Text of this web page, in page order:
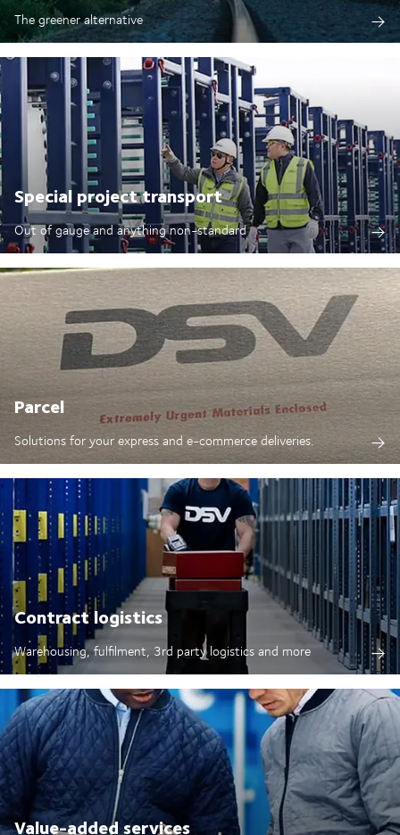
The greener alternative
Special project transport
Out of gauge and anything non-standard
Parcel
Solutions for your express and e-commerce deliveries.
Contract logistics
Warehousing, fulfilment, 3rd party logistics and more
Value-added services